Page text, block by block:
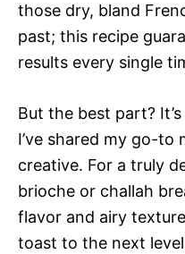
those dry, bland
past; this recipe
results every single
But the best part?
I’ve shared my go-
creative. For a truly
brioche or challah
flavor and airy
toast to the next